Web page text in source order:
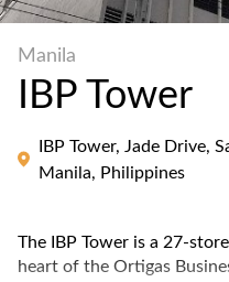
Manila
IBP Tower
IBP Tower, Jade Drive,
Manila, Philippines
The IBP Tower is a 27-
heart of the Ortigas